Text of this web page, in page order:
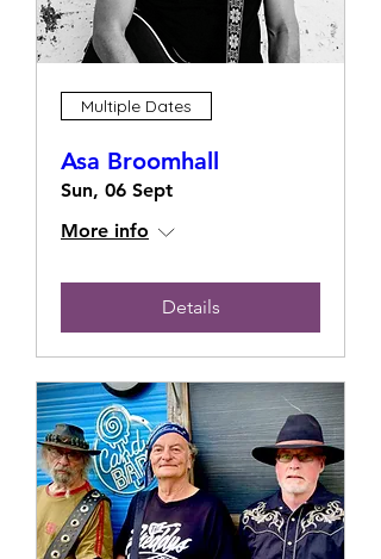
Multiple Dates
Asa Broomhall
Sun, 06 Sept
More info
Details